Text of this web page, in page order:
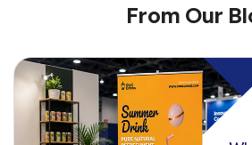
From Our